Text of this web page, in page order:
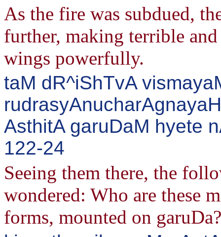
As the fire was subdued,
further, making terrible
wings powerfully.
taM dR^iShTvA
AsthitA garuDaM hyete
122-24
Seeing them there, the
wondered: Who are these
forms, mounted on garuDa?